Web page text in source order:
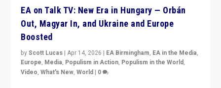
EA on Talk TV: New Era in Hungary — Orbán
Out, Magyar In, and Ukraine and Europe
Boosted
byScott Lucas |Apr 14, 2026 | EA Birmingham, EA in the Media,
Europe, Media, Populism in Action, Populism in the World,
Video,What's New,World | 0